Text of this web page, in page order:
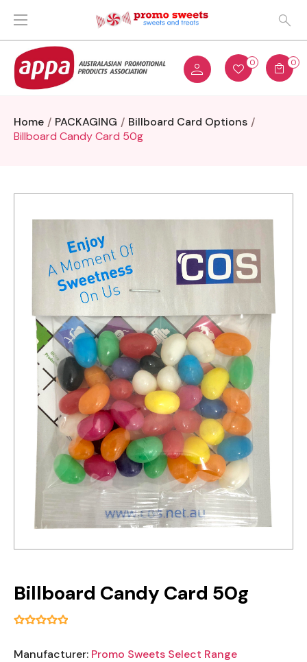
0 0
Home PACKAGING
Billboard Card Options
Billboard Candy Card 50g
Billboard Candy Card 50g
Manufacturer: Promo Sweets Select Range